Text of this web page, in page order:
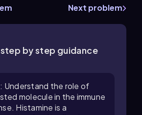
Next problem
by step guidance
Understand the role of
molecule in the immune
Histamine is a